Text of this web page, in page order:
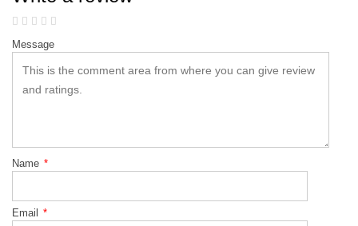
Message
Name *
Email *